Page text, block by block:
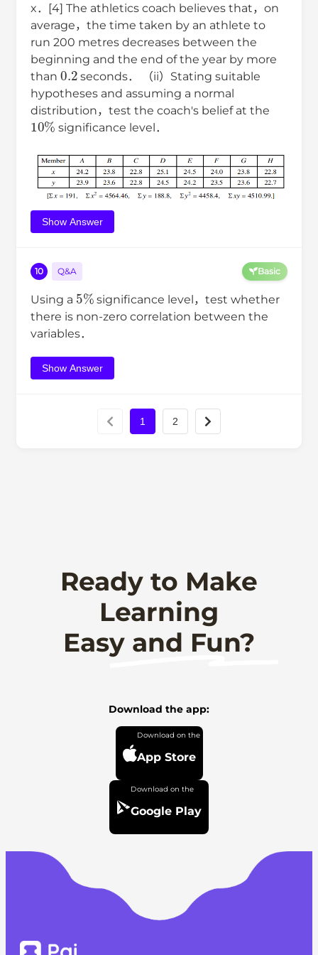
x．[4] The athletics coach believes that，on
average，the time taken by an athlete to
run 200 metres decreases between the
beginning and the end of the year by more
than
0.2
seconds． （ii）Stating suitable
hypotheses and assuming a normal
distribution，test the coach's belief at the
10%
significance level．
Show Answer
10 Q&A Basic
Using a
5%
significance level，test whether
there is non-zero correlation between the
variables．
Show Answer
1 2
Ready to Make
Learning
Easy and Fun?
Download the app:
App Store
Google Play